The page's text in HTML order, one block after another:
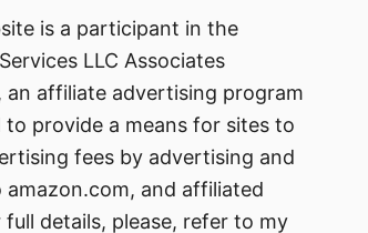
is a participant in the
LLC Associates
an affiliate advertising program
to provide a means for sites to
fees by advertising and
amazon.com, and affiliated
full details, please, refer to my